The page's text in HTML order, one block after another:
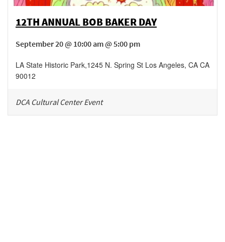
12TH ANNUAL BOB BAKER DAY
September 20 @ 10:00 am @ 5:00 pm
LA State Historic Park,1245 N. Spring St Los Angeles, CA CA
90012
DCA Cultural Center Event